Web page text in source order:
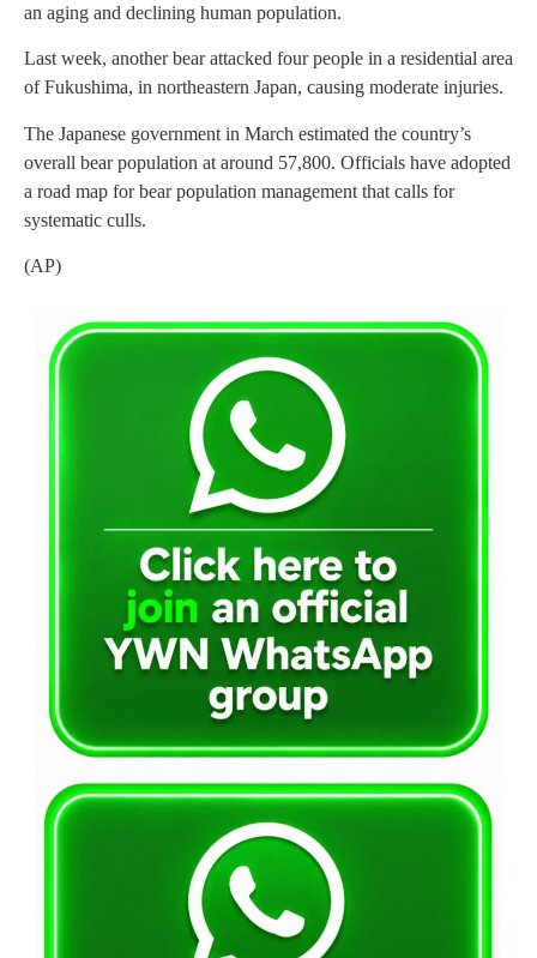
an aging and declining human population.
Last week, another bear attacked four people in a residential area
of Fukushima, in northeastern Japan, causing moderate injuries.
The Japanese government in March estimated the country’s
overall bear population at around 57,800. Officials have adopted
a road map for bear population management that calls for
systematic culls.
(AP)